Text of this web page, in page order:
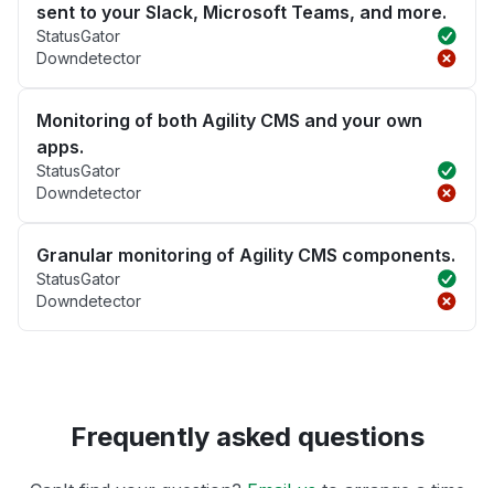
sent to your Slack, Microsoft Teams, and more.
StatusGator
Downdetector
Monitoring of both Agility CMS and your own
apps.
StatusGator
Downdetector
Granular monitoring of Agility CMS components.
StatusGator
Downdetector
Frequently asked questions